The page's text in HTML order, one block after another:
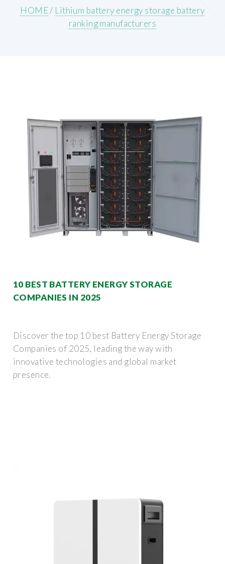
HOME/ Lithium battery energy storage battery
ranking manufacturers
10 BEST BATTERY ENERGY STORAGE
COMPANIES IN 2025
Discover the top 10 best Battery Energy Storage
Companies of 2025, leading the way with
innovative technologies and global market
presence.